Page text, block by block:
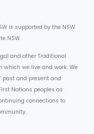
is supported by the NSW
NSW.
and other Traditional
which we live and work. We
past and present and
Nations peoples as
connections to